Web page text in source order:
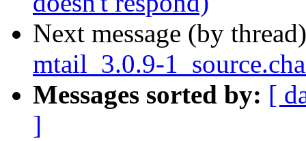
Next message (by
mtail_3.0.9-
Messages sorted by: [
]